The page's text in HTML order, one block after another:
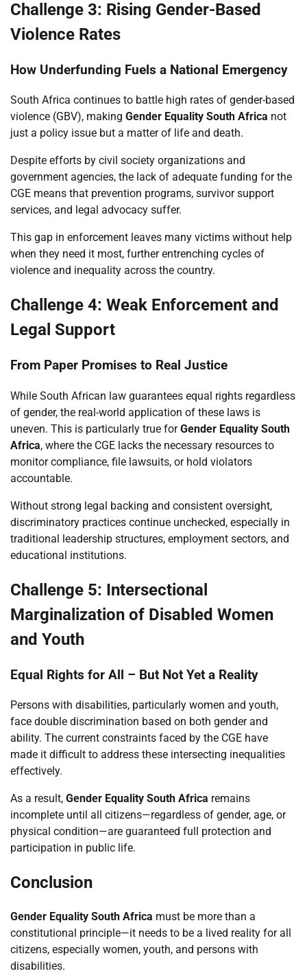
Challenge 3: Rising Gender-Based
Violence Rates
How Underfunding Fuels a National Emergency
South Africa continues to battle high rates of gender-based
violence (GBV), making Gender Equality South Africa not
just a policy issue but a matter of life and death.
Despite efforts by civil society organizations and
government agencies, the lack of adequate funding for the
CGE means that prevention programs, survivor support
services, and legal advocacy suffer.
This gap in enforcement leaves many victims without help
when they need it most, further entrenching cycles of
violence and inequality across the country.
Challenge 4: Weak Enforcement and
Legal Support
From Paper Promises to Real Justice
While South African law guarantees equal rights regardless
of gender, the real-world application of these laws is
uneven. This is particularly true forGender Equality South
Africa, where the CGE lacks the necessary resources to
monitor compliance, file lawsuits, or hold violators
accountable.
Without strong legal backing and consistent oversight,
discriminatory practices continue unchecked, especially in
traditional leadership structures, employment sectors, and
educational institutions.
Challenge 5: Intersectional
Marginalization of Disabled Women
and Youth
Equal Rights for All – But Not Yet a Reality
Persons with disabilities, particularly women and youth,
face double discrimination based on both gender and
ability. The current constraints faced by the CGE have
made it difficult to address these intersecting inequalities
effectively.
As a result, Gender Equality South Africa remains
incomplete until all citizens—regardless of gender, age, or
physical condition—are guaranteed full protection and
participation in public life.
Conclusion
Gender Equality South Africa must be more than a
constitutional principle—it needs to be a lived reality for all
citizens, especially women, youth, and persons with
disabilities.